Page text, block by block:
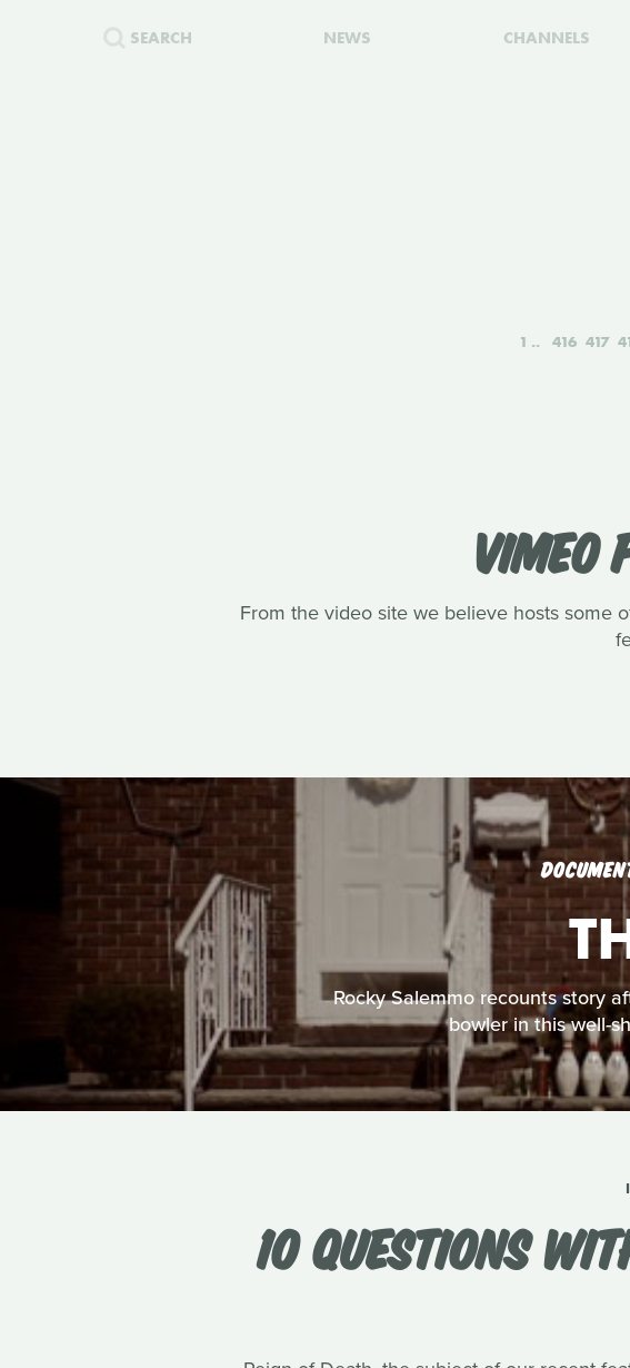
SEARCH NEWS CHANNELS
1 416 417
VIMEO
From the video site we believe hosts some
Rocky Salemmo recounts story
bowler in this well-
10 QUESTIONS